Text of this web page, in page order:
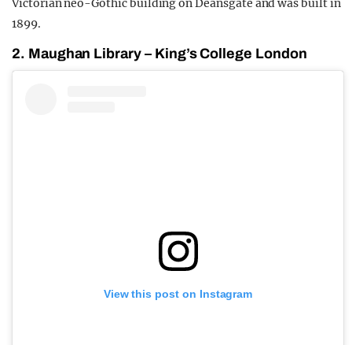
Victorian neo-Gothic building on Deansgate and was built in
1899.
2. Maughan Library – King’s College London
View this post on Instagram